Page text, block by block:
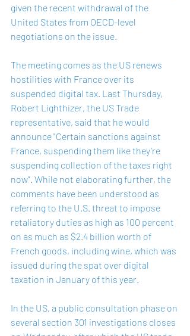
given the recent withdrawal of the
United States from OECD-level
negotiations on the issue.
The meeting comes as the US renews
hostilities with France over its
suspended digital tax. Last Thursday,
Robert Lighthizer, the US Trade
representative, said that he would
announce "Certain sanctions against
France, suspending them like they’re
suspending collection of the taxes right
now”. While not elaborating further, the
comments have been understood as
referring to the U.S. threat to impose
retaliatory duties as high as 100 percent
on as much as $2.4 billion worth of
French goods, including wine, which was
issued during the spat over digital
taxation in January of this year.
In the US, a public consultation phase on
several section 301 investigations closes